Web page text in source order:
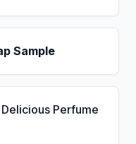
Sample
Perfume